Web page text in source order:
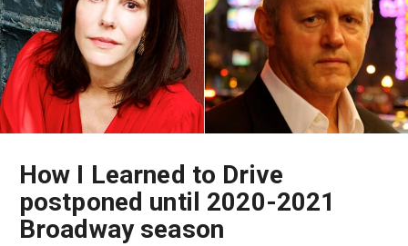
How I Learned to Drive
postponed until 2020-2021
Broadway season